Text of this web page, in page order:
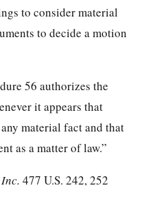
to consider material
to decide a motion
56 authorizes the
it appears that
material fact and that
as a matter of law.”
477 U.S. 242, 252